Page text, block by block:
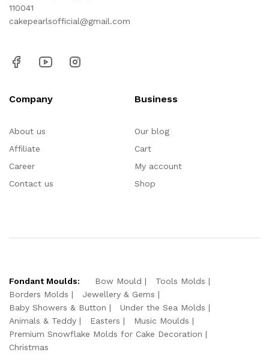
110041
cakepearlsofficial@gmail.com
Company
About us
Affiliate
Career
Contact us
Business
Our blog
Cart
My account
Shop
Fondant Moulds: Bow Mould
Tools Molds
Borders Molds
Jewellery & Gems
Baby Showers & Button
Under the Sea Molds
Animals & Teddy
Easters
Music Moulds
Premium Snowflake Molds for Cake Decoration
Christmas